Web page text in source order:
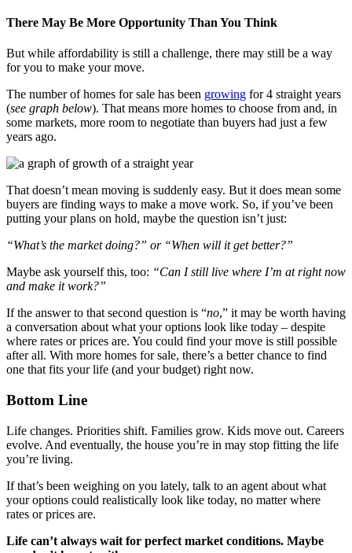
There May Be More Opportunity Than You Think
But while affordability is still a challenge, there may still be a way
for you to make your move.
The number of homes for sale has been growing for 4 straight years
(see graph below). That means more homes to choose from and, in
some markets, more room to negotiate than buyers had just a few
years ago.
That doesn’t mean moving is suddenly easy. But it does mean some
buyers are finding ways to make a move work. So, if you’ve been
putting your plans on hold, maybe the question isn’t just:
“What’s the market doing?” or “When will it get better?”
Maybe ask yourself this, too: “Can I still live where I’m at right now
and make it work?”
If the answer to that second question is “no,” it may be worth having
a conversation about what your options look like today – despite
where rates or prices are. You could find your move is still possible
after all. With more homes for sale, there’s a better chance to find
one that fits your life (and your budget) right now.
Bottom Line
Life changes. Priorities shift. Families grow. Kids move out. Careers
evolve. And eventually, the house you’re in may stop fitting the life
you’re living.
If that’s been weighing on you lately, talk to an agent about what
your options could realistically look like today, no matter where
rates or prices are.
Life can’t always wait for perfect market conditions. Maybe